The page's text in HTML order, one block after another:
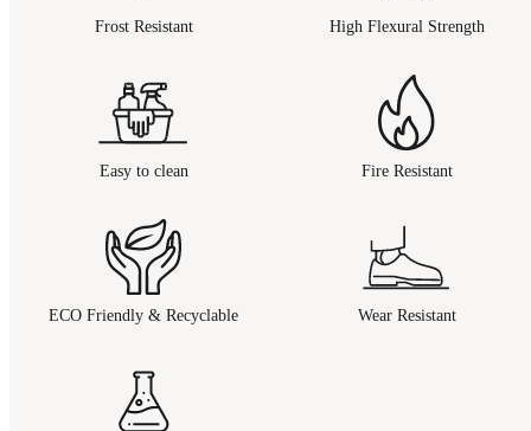
Frost Resistant High Flexural Strength
Easy to clean Fire Resistant
ECO Friendly & Recyclable Wear Resistant